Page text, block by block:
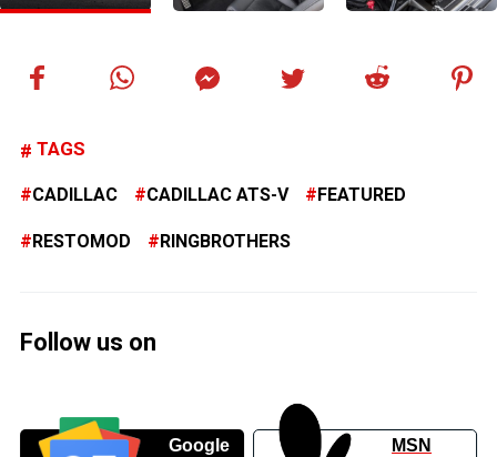
TAGS
CADILLAC CADILLAC ATS-V FEATURED
RESTOMOD RINGBROTHERS
Follow us on
Google
MSN